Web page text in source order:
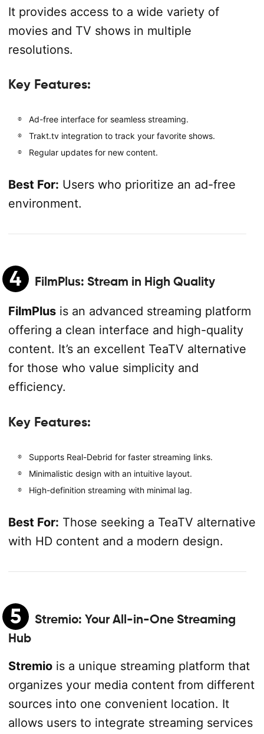
It provides access to a wide variety of
movies and TV shows in multiple
resolutions.
Key Features:
Ad-free interface for seamless streaming.
Trakt.tv integration to track your favorite shows.
Regular updates for new content.
Best For: Users who prioritize an ad-free
environment.
4 FilmPlus: Stream in High Quality
FilmPlusis an advanced streaming platform
offering a clean interface and high-quality
content. It’s an excellent TeaTV alternative
for those who value simplicity and
efficiency.
Key Features:
Supports Real-Debrid for faster streaming links.
Minimalistic design with an intuitive layout.
High-definition streaming with minimal lag.
Best For: Those seeking a TeaTV alternative
with HD content and a modern design.
5 Stremio: Your All-in-One Streaming
Hub
Stremiois a unique streaming platform that
organizes your media content from different
sources into one convenient location. It
allows users to integrate streaming services